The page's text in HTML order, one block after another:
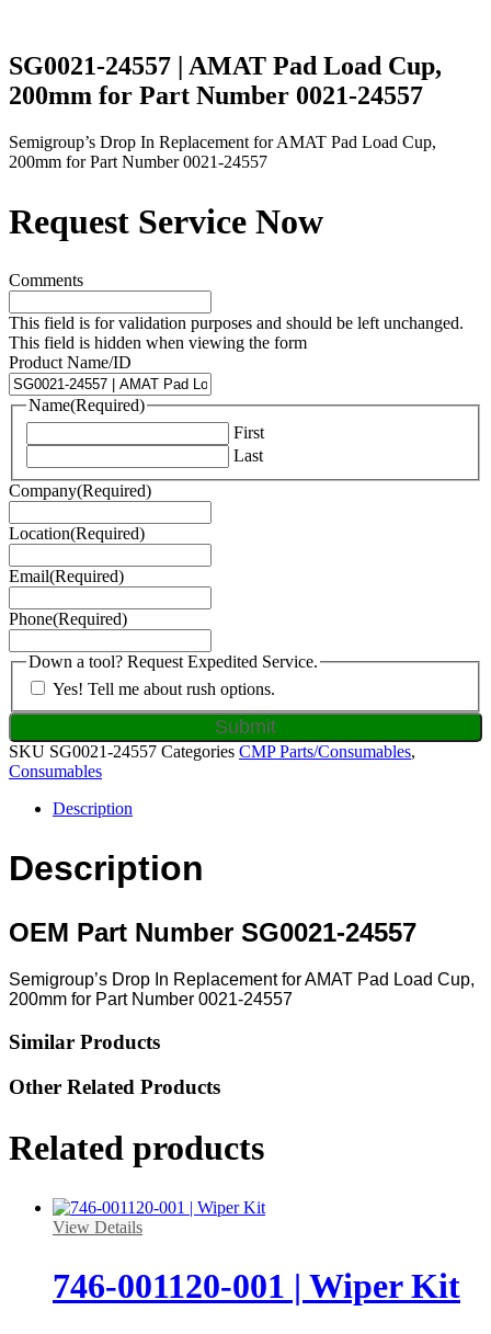
SG0021-24557 | AMAT Pad Load Cup,
200mm for Part Number 0021-24557
Semigroup’s Drop In Replacement for AMAT Pad Load Cup,
200mm for Part Number 0021-24557
Request Service Now
Comments
This field is for validation purposes and should be left unchanged.
This field is hidden when viewing the form
Product Name/ID
Name(Required)
First
Last
Company(Required)
Location(Required)
Email(Required)
Phone(Required)
Down a tool? Request Expedited Service.
Yes! Tell me about rush options.
SKU SG0021-24557 Categories CMP Parts/Consumables,
Consumables
Description
Description
OEM Part Number SG0021-24557
Semigroup’s Drop In Replacement for AMAT Pad Load Cup,
200mm for Part Number 0021-24557
Similar Products
Other Related Products
Related products
View Details
746-001120-001 | Wiper Kit